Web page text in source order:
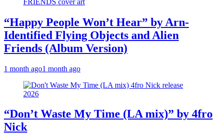
“Happy People Won’t Hear” by Arn-
Identified Flying Objects and Alien
Friends (Album Version)
1 month ago1 month ago
“Don’t Waste My Time (LA mix)” by 4fro
Nick